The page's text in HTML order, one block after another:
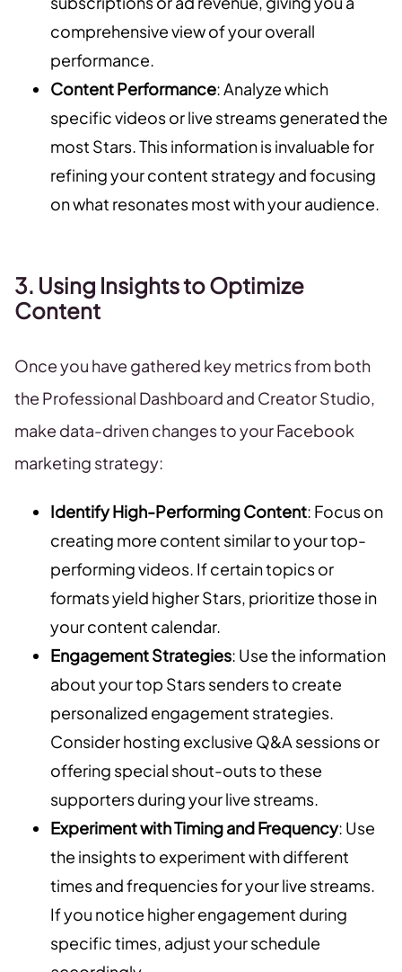
comprehensive view of your overall
performance.
Content Performance: Analyze which
specific videos or live streams generated the
most Stars. This information is invaluable for
refining your content strategy and focusing
on what resonates most with your audience.
3. Using Insights to Optimize
Content
Once you have gathered key metrics from both
the Professional Dashboard and Creator Studio,
make data-driven changes to your Facebook
marketing strategy:
Identify High-Performing Content: Focus on
creating more content similar to your top-
performing videos. If certain topics or
formats yield higher Stars, prioritize those in
your content calendar.
Engagement Strategies: Use the information
about your top Stars senders to create
personalized engagement strategies.
Consider hosting exclusive Q&A sessions or
offering special shout-outs to these
supporters during your live streams.
Experiment with Timing and Frequency: Use
the insights to experiment with different
times and frequencies for your live streams.
If you notice higher engagement during
specific times, adjust your schedule